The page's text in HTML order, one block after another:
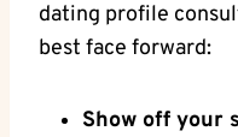
dating profile⁢
best face forward:
Show off your